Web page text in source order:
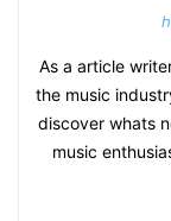
As a article
the music
discover whats
music